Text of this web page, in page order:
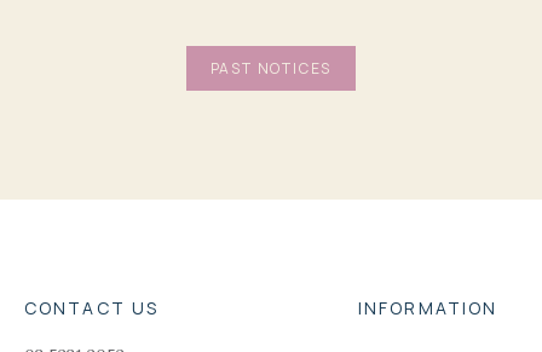
PAST NOTICES
CONTACT US INFORMATION